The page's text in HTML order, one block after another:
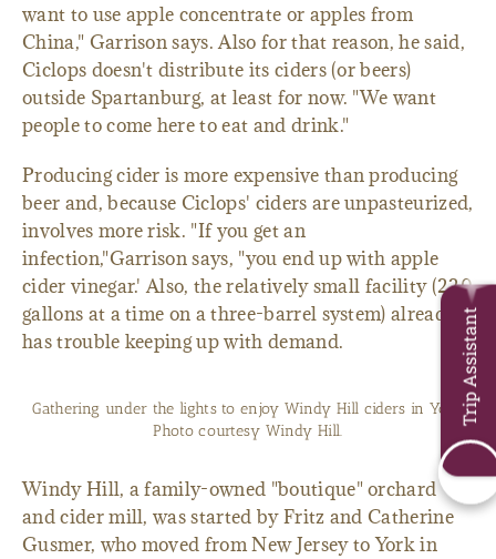
want to use apple concentrate or apples from
China," Garrison says. Also for that reason, he said,
Ciclops doesn't distribute its ciders (or beers)
outside Spartanburg, at least for now. "We want
people to come here to eat and drink."
Producing cider is more expensive than producing
beer and, because Ciclops' ciders are unpasteurized,
involves more risk. "If you get an
infection,"Garrison says, "you end up with apple
cider vinegar.' Also, the relatively small facility (220
gallons at a time on a three-barrel system) already
has trouble keeping up with demand.
Gathering under the lights to enjoy Windy Hill ciders in York.
Photo courtesy Windy Hill.
Windy Hill, a family-owned "boutique" orchard
and cider mill, was started by Fritz and Catherine
Gusmer, who moved from New Jersey to York in
Trip Assistant